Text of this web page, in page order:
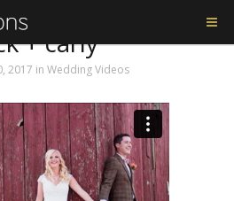
carly
+ carly
2017 in Wedding Videos